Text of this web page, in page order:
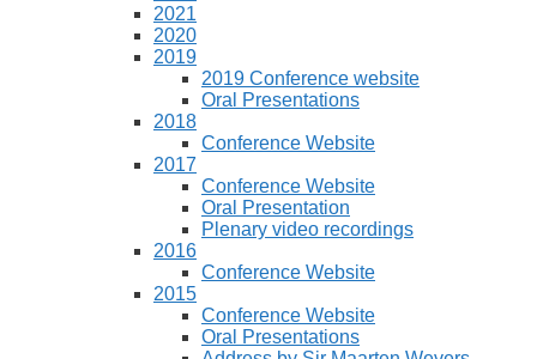
2021
2020
2019
2019 Conference website
Oral Presentations
2018
Conference Website
2017
Conference Website
Oral Presentation
Plenary video recordings
2016
Conference Website
2015
Conference Website
Oral Presentations